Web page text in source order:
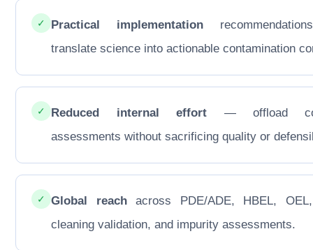
✓ Practical implementation
translate science into actionable contamination
✓ Reduced internal effort — offload
assessments without sacrificing quality or
✓ Global reachacross PDE/ADE, HBEL,
cleaning validation, and impurity assessments.